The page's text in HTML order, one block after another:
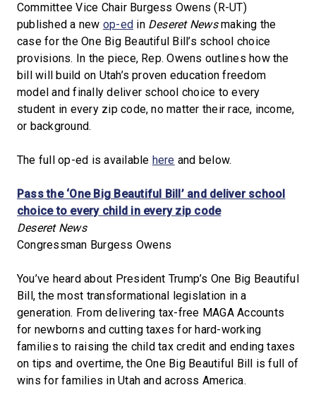
Committee Vice Chair Burgess Owens (R-UT)
published a new op-ed in Deseret Newsmaking the
case for the One Big Beautiful Bill’s school choice
provisions. In the piece, Rep. Owens outlines how the
bill will build on Utah’s proven education freedom
model and finally deliver school choice to every
student in every zip code, no matter their race, income,
or background.
The full op-ed is available here and below.
Pass the ‘One Big Beautiful Bill’ and deliver school
choice to every child in every zip code
Deseret News
Congressman Burgess Owens
You’ve heard about President Trump’s One Big Beautiful
Bill, the most transformational legislation in a
generation. From delivering tax-free MAGA Accounts
for newborns and cutting taxes for hard-working
families to raising the child tax credit and ending taxes
on tips and overtime, the One Big Beautiful Bill is full of
wins for families in Utah and across America.